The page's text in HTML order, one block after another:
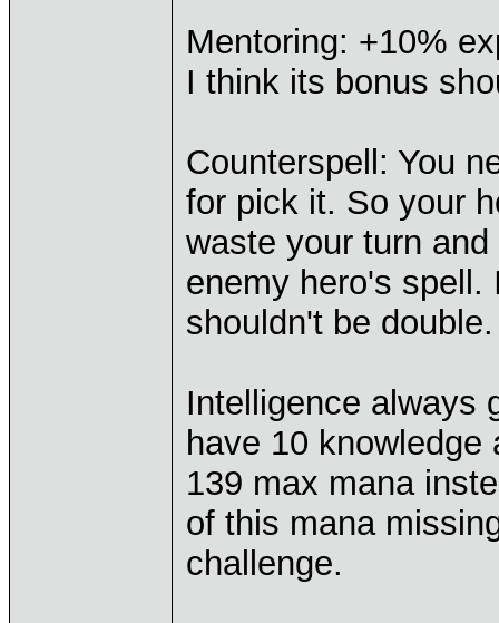
Mentoring: +10%
I think its bonus
Counterspell: You
for pick it. So your
waste your turn
enemy hero's
shouldn't be double.
Intelligence always
have 10
139 max mana
of this mana
challenge.